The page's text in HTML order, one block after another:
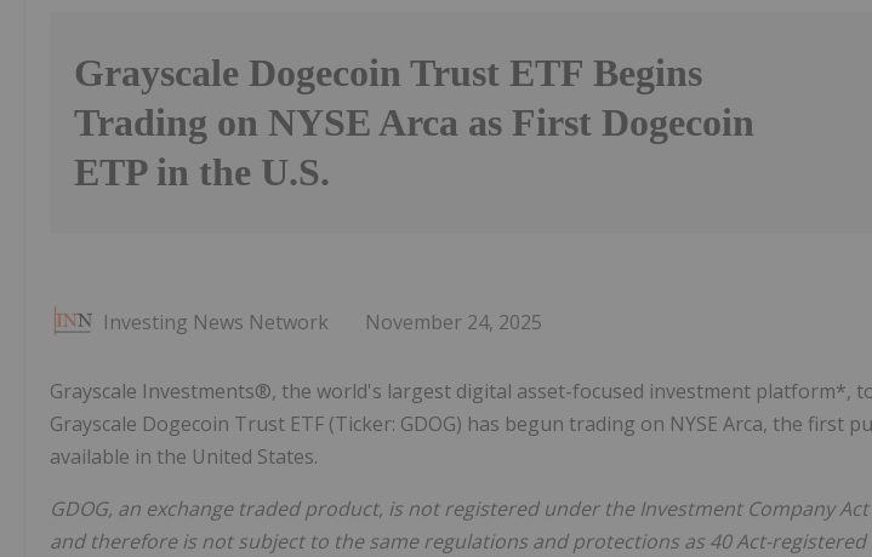
Grayscale Dogecoin Trust ETF Begins
Trading on NYSE Arca as First Dogecoin
ETP in the U.S.
Investing News Network November 24, 2025
Grayscale Investments®, the world's largest digital asset-focused investment platform*,
Grayscale Dogecoin Trust ETF (Ticker: GDOG) has begun trading on NYSE Arca, the first
available in the United States.
GDOG, an exchange traded product, is not registered under the Investment Company Act
and therefore is not subject to the same regulations and protections as 40 Act-registered